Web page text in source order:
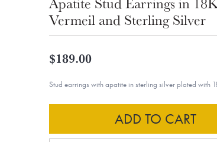
Vermeil and Sterling Silver
$189.00
Stud earrings with apatite in sterling silver plated with
ADD TO CART